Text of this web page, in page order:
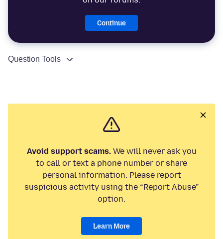
Continue
Question Tools
Avoid support scams.We will never ask you
to call or text a phone number or share
personal information. Please report
suspicious activity using the “Report Abuse”
option.
Learn More